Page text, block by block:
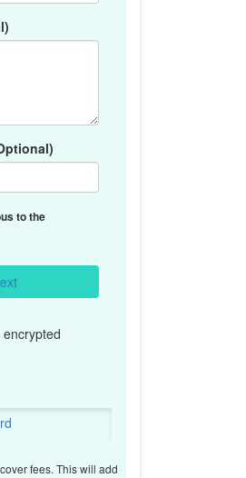
to the
fees. This will add